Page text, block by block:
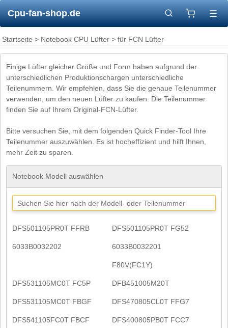
Cpu-fan-shop.de ☰
Startseite > Notebook CPU Lüfter > für FCN Lüfter
Einige Lüfter gleicher Größe und Form haben aufgrund der
unterschiedlichen Produktionschargen unterschiedliche
Teilenummern. Wir empfehlen, dass Sie die genaue Teilenummer
verwenden, um den neuen Lüfter zu kaufen. Die Teilenummer
finden Sie auf Ihrem Original-FCN-Lüfter.
Bitte versuchen Sie, mit dem folgenden Quick Finder-Tool Ihre
Teilenummer auszuwählen. Es ist hocheffizient und hilft Ihnen,
mehr Zeit zu sparen.
Notebook Modell auswählen
DFS501105PR0T FFRB DFS501105PR0T FG52
6033B0032202 6033B0032201
DFS531105MC0T FC5P
F80V(FC1Y)
DFB451005M20T
DFS531105MC0T FBGF DFS470805CL0T FFG7
DFS541105FC0T FBCF DFS400805PB0T FCC7